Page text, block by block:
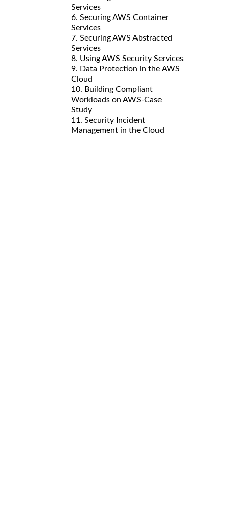
Services
6. Securing AWS Container
Services
7. Securing AWS Abstracted
Services
8. Using AWS Security Services
9. Data Protection in the AWS
Cloud
10. Building Compliant
Workloads on AWS-Case
Study
11. Security Incident
Management in the Cloud